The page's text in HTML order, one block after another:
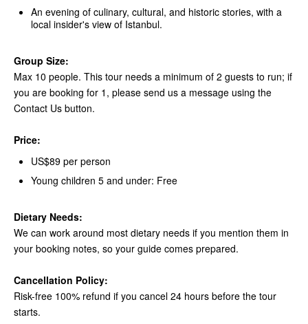
An evening of culinary, cultural, and historic stories, with a
local insider's view of Istanbul.
Group Size:
Max 10 people. This tour needs a minimum of 2 guests to run; if
you are booking for 1, please send us a message using the
Contact Us button.
Price:
US$89 per person
Young children 5 and under: Free
Dietary Needs:
We can work around most dietary needs if you mention them in
your booking notes, so your guide comes prepared.
Cancellation Policy:
Risk-free 100% refund if you cancel 24 hours before the tour
starts.